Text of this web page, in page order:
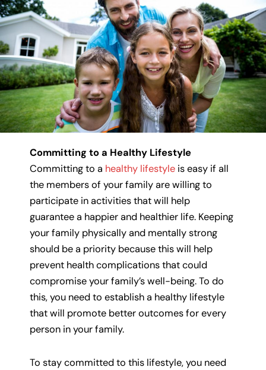
Committing to a Healthy Lifestyle
Committing to a healthy lifestyle is easy if all
the members of your family are willing to
participate in activities that will help
guarantee a happier and healthier life. Keeping
your family physically and mentally strong
should be a priority because this will help
prevent health complications that could
compromise your family’s well-being. To do
this, you need to establish a healthy lifestyle
that will promote better outcomes for every
person in your family.
To stay committed to this lifestyle, you need